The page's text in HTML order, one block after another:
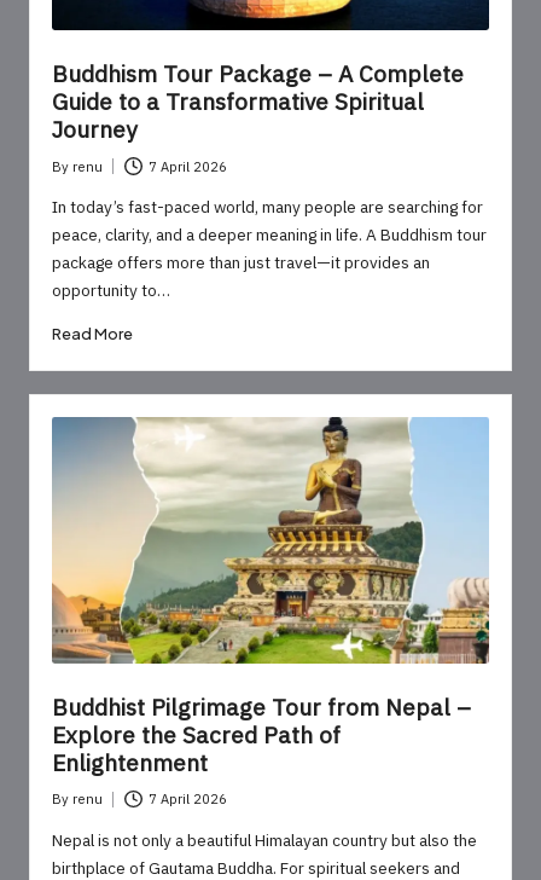
Buddhism Tour Package – A Complete
Guide to a Transformative Spiritual
Journey
Posted
by
By renu 7 April 2026
In today’s fast-paced world, many people are searching for
peace, clarity, and a deeper meaning in life. A Buddhism tour
package offers more than just travel—it provides an
opportunity to…
Read More
Buddhist Pilgrimage Tour from Nepal –
Explore the Sacred Path of
Enlightenment
Posted
by
By renu 7 April 2026
Nepal is not only a beautiful Himalayan country but also the
birthplace of Gautama Buddha. For spiritual seekers and